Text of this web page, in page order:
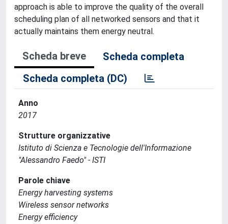
approach is able to improve the quality of the overall
scheduling plan of all networked sensors and that it
actually maintains them energy neutral.
Scheda breve
Scheda completa
Scheda completa (DC)
Anno
2017
Strutture organizzative
Istituto di Scienza e Tecnologie dell'Informazione
"Alessandro Faedo" - ISTI
Parole chiave
Energy harvesting systems
Wireless sensor networks
Energy efficiency